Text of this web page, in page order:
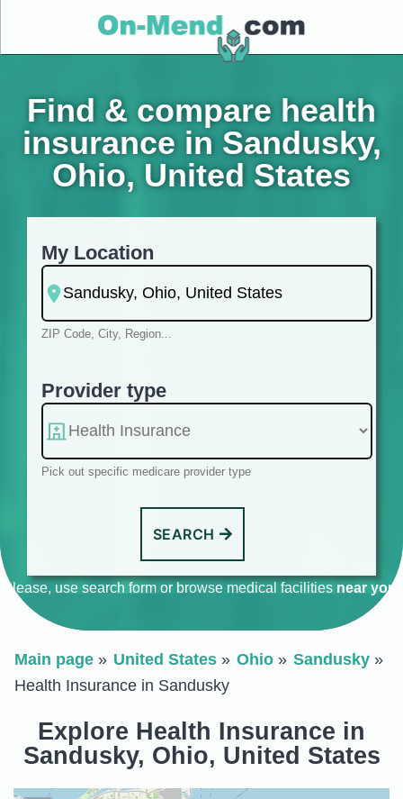
Find & compare health
insurance in Sandusky,
Ohio, United States
My Location
ZIP Code, City, Region...
Provider type
Pick out specific medicare provider type
SEARCH
Please, use search form or browse medical facilities near you
Main page United States Ohio
Sandusky
Health Insurance in Sandusky
Explore Health Insurance in
Sandusky, Ohio, United States